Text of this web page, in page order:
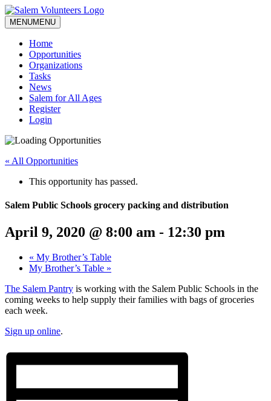
MENUMENU
Home
Opportunities
Organizations
Tasks
News
Salem for All Ages
Register
Login
« All Opportunities
This opportunity has passed.
Salem Public Schools grocery packing and distribution
April 9, 2020 @ 8:00 am - 12:30 pm
« My Brother’s Table
My Brother’s Table »
The Salem Pantry is working with the Salem Public Schools in the
coming weeks to help supply their families with bags of groceries
each week.
Sign up online.